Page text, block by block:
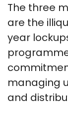
The three
are the
year
managing
and